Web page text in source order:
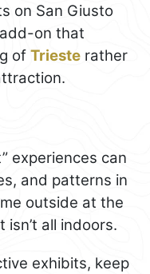
on San Giusto
on that
of Trieste rather
experiences can
and patterns in
outside at the
all indoors.
exhibits, keep